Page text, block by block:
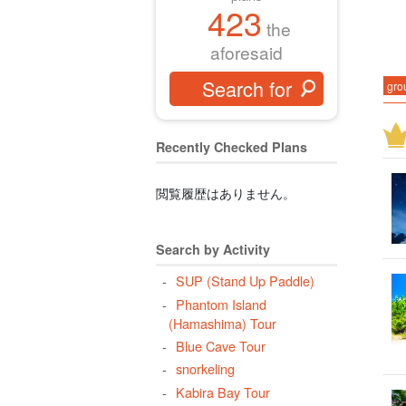
423 the
aforesaid
Recently Checked Plans
閲覧履歴はありません。
Search by Activity
SUP (Stand Up Paddle)
Phantom Island
(Hamashima) Tour
Blue Cave Tour
snorkeling
Kabira Bay Tour